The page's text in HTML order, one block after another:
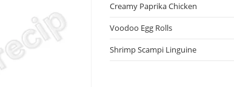
Creamy Paprika Chicken
Voodoo Egg Rolls
Shrimp Scampi Linguine